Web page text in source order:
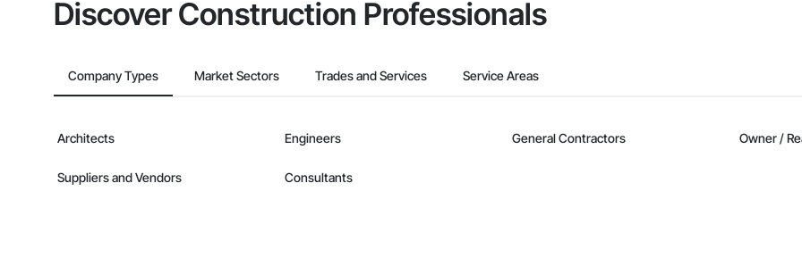
Discover Construction Professionals
Company Types Market Sectors Trades and Services Service Areas
Architects Engineers General Contractors Owner /
Suppliers and Vendors Consultants